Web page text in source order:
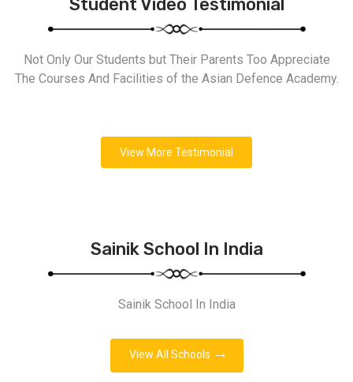
Student Video Testimonial
Not Only Our Students but Their Parents Too Appreciate
The Courses And Facilities of the Asian Defence Academy.
View More Testimonial
Sainik School In India
Sainik School In India
View All Schools